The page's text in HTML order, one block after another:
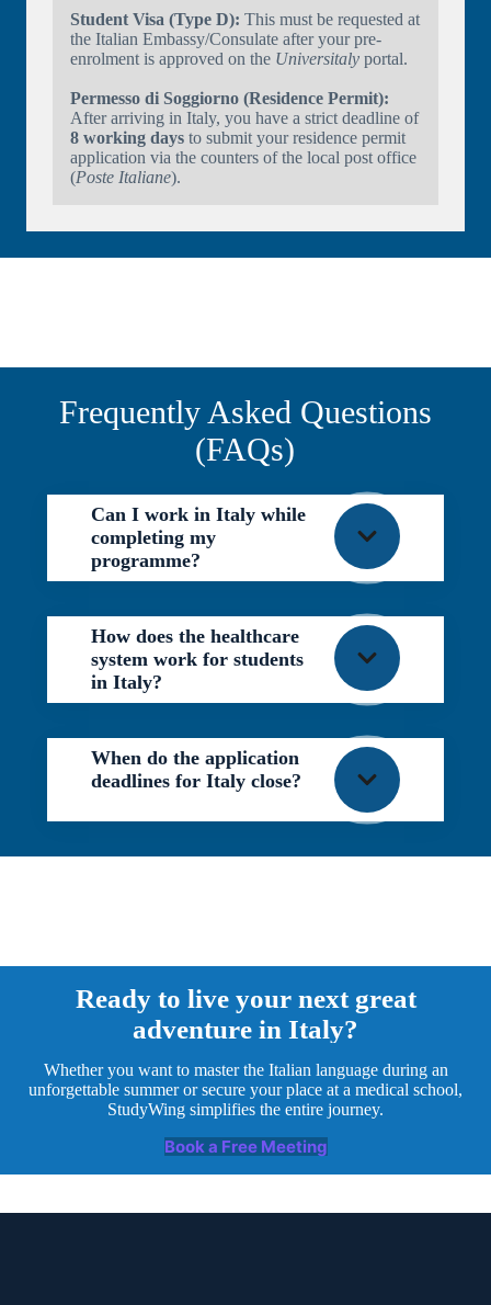
Student Visa (Type D): This must be requested at
the Italian Embassy/Consulate after your pre-
enrolment is approved on the Universitaly portal.
Permesso di Soggiorno (Residence Permit):
After arriving in Italy, you have a strict deadline of
8 working days to submit your residence permit
application via the counters of the local post office
(Poste Italiane).
Frequently Asked Questions
(FAQs)
Can I work in Italy while
completing my
programme?
How does the healthcare
system work for students
in Italy?
When do the application
deadlines for Italy close?
Ready to live your next great
adventure in Italy?
Whether you want to master the Italian language during an
unforgettable summer or secure your place at a medical school,
StudyWing simplifies the entire journey.
Book a Free Meeting